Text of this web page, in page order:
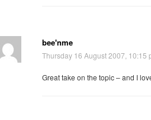
bee'nme
Thursday 16 August 2007, 10:15
Great take on the topic – and I